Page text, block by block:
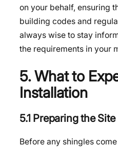
on your behalf, ensuring
building codes and
always wise to stay
the requirements in your
5. What to
Installation
5.1 Preparing the Site
Before any shingles